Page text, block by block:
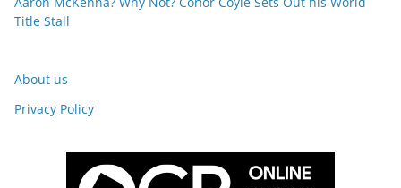
Title Stall
About us
Privacy Policy